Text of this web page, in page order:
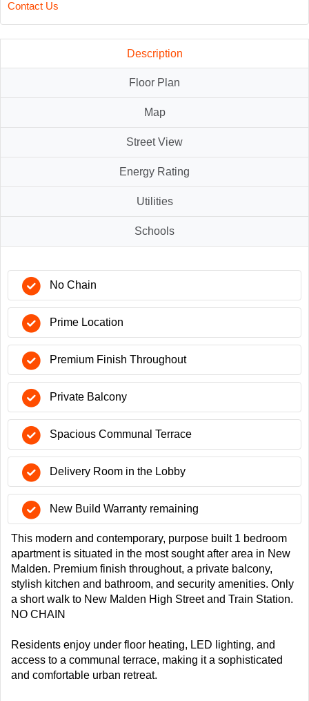
Contact Us
Description
Floor Plan
Map
Street View
Energy Rating
Utilities
Schools
No Chain
Prime Location
Premium Finish Throughout
Private Balcony
Spacious Communal Terrace
Delivery Room in the Lobby
New Build Warranty remaining
This modern and contemporary, purpose built 1 bedroom
apartment is situated in the most sought after area in New
Malden. Premium finish throughout, a private balcony,
stylish kitchen and bathroom, and security amenities. Only
a short walk to New Malden High Street and Train Station.
NO CHAIN
Residents enjoy under floor heating, LED lighting, and
access to a communal terrace, making it a sophisticated
and comfortable urban retreat.